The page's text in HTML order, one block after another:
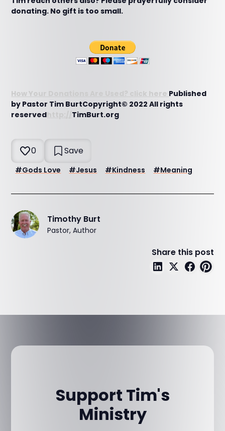
donating. No gift is too small.
How Your Donations Are Used? click here Published
by Pastor Tim BurtCopyright© 2022 All rights
reserved
TimBurt.org
0 Save
#Gods Love #Jesus #Kindness #Meaning
Timothy Burt
Pastor, Author
Share this post
Support Tim's
Ministry